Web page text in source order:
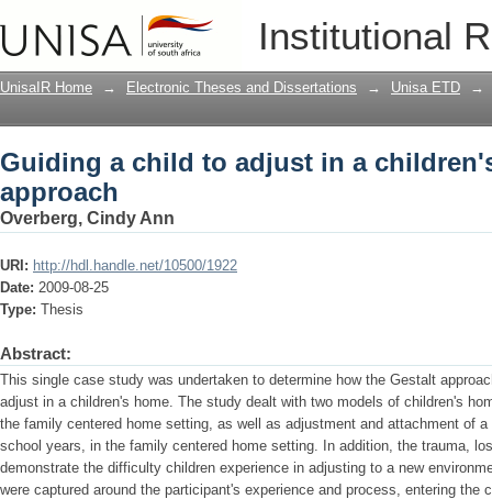
Institutional
Guiding a child to adjust in a
UnisaIR Home → Electronic Theses and Dissertations → Unisa ETD →
Guiding a child to adjust in a
approach
Overberg, Cindy Ann
URI: http://hdl.handle.net/10500/1922
Date: 2009-08-25
Type: Thesis
Abstract:
This single case study was undertaken to determine how the Gestalt
adjust in a children's home. The study dealt with two models of children's
the family centered home setting, as well as adjustment and attachment of
school years, in the family centered home setting. In addition, the trauma,
demonstrate the difficulty children experience in adjusting to a new
were captured around the participant's experience and process, entering the